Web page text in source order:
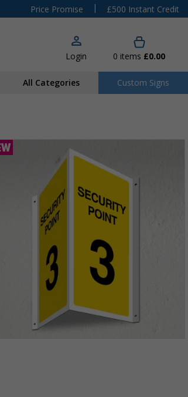
Price Promise |
£500 Instant Credit
Login 0 items £0.00
All Categories Custom Signs